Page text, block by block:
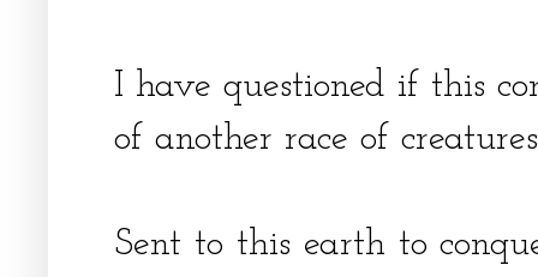
I have questioned if this
of another race of
Sent to this earth to